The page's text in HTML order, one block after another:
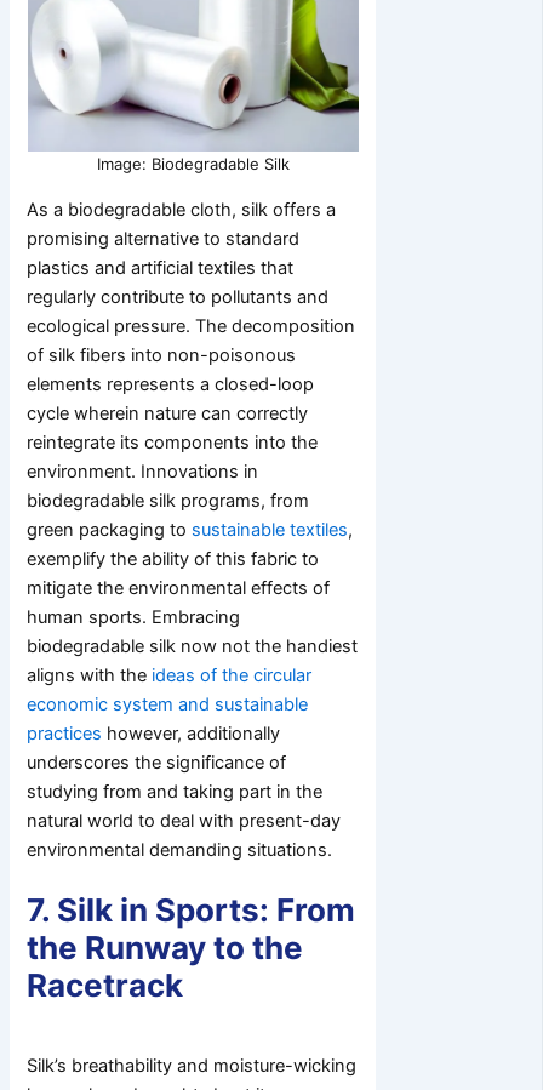
Image: Biodegradable Silk
As a biodegradable cloth, silk offers a
promising alternative to standard
plastics and artificial textiles that
regularly contribute to pollutants and
ecological pressure. The decomposition
of silk fibers into non-poisonous
elements represents a closed-loop
cycle wherein nature can correctly
reintegrate its components into the
environment. Innovations in
biodegradable silk programs, from
green packaging to sustainable textiles,
exemplify the ability of this fabric to
mitigate the environmental effects of
human sports. Embracing
biodegradable silk now not the handiest
aligns with the ideas of the circular
economic system and sustainable
practices however, additionally
underscores the significance of
studying from and taking part in the
natural world to deal with present-day
environmental demanding situations.
7. Silk in Sports: From
the Runway to the
Racetrack
Silk’s breathability and moisture-wicking